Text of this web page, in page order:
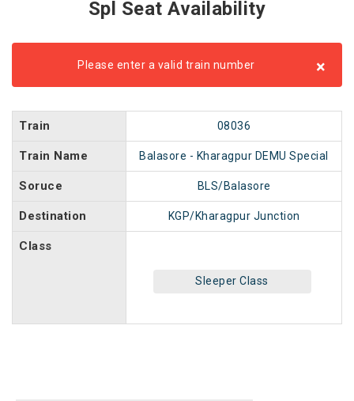
Spl Seat Availability
Please enter a valid train number ×
Train 08036
Train Name Balasore - Kharagpur DEMU Special
Soruce BLS/Balasore
Destination KGP/Kharagpur Junction
Class
Sleeper Class